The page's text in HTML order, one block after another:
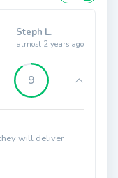
Steph L.
almost 2 years ago
9
will deliver